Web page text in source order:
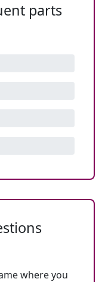
parts
where you